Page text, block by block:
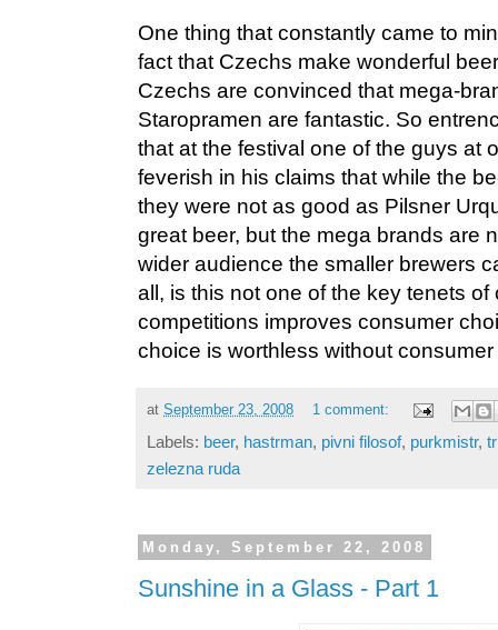
One thing that constantly came to
fact that Czechs make wonderful
Czechs are convinced that mega-
Staropramen are fantastic. So
that at the festival one of the guys at
feverish in his claims that while the
they were not as good as Pilsner
great beer, but the mega brands are
wider audience the smaller brewers
all, is this not one of the key tenets of
competitions improves consumer
choice is worthless without
at September 23, 2008 1 comment:
Labels: beer, hastrman, pivni filosof, purkmistr,
zelezna ruda
Monday, September 22, 2008
Sunshine in a Glass - Part 1